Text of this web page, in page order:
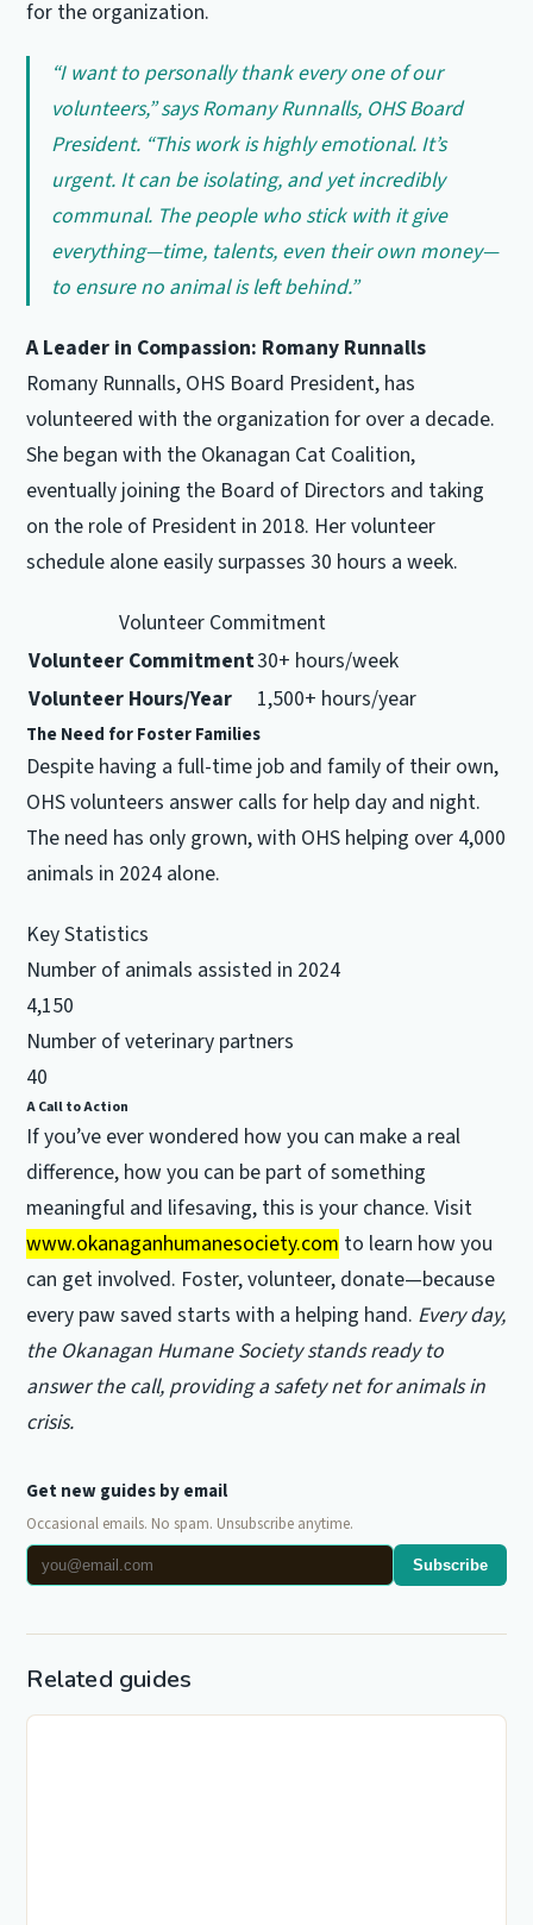
for the organization.
“I want to personally thank every one of our
volunteers,” says Romany Runnalls, OHS Board
President. “This work is highly emotional. It’s
urgent. It can be isolating, and yet incredibly
communal. The people who stick with it give
everything—time, talents, even their own money—
to ensure no animal is left behind.”
A Leader in Compassion: Romany Runnalls
Romany Runnalls, OHS Board President, has
volunteered with the organization for over a decade.
She began with the Okanagan Cat Coalition,
eventually joining the Board of Directors and taking
on the role of President in 2018. Her volunteer
schedule alone easily surpasses 30 hours a week.
Volunteer Commitment
Volunteer Commitment30+ hours/week
Volunteer Hours/Year
1,500+ hours/year
The Need for Foster Families
Despite having a full-time job and family of their own,
OHS volunteers answer calls for help day and night.
The need has only grown, with OHS helping over 4,000
animals in 2024 alone.
Key Statistics
Number of animals assisted in 2024
4,150
Number of veterinary partners
40
A Call to Action
If you’ve ever wondered how you can make a real
difference, how you can be part of something
meaningful and lifesaving, this is your chance. Visit
www.okanaganhumanesociety.com to learn how you
can get involved. Foster, volunteer, donate—because
every paw saved starts with a helping hand. Every day,
the Okanagan Humane Society stands ready to
answer the call, providing a safety net for animals in
crisis.
Get new guides by email
Occasional emails. No spam. Unsubscribe anytime.
Subscribe
Related guides